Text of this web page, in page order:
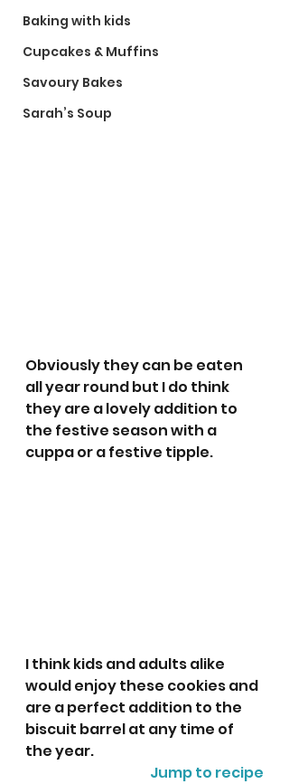
Baking with kids
Cupcakes & Muffins
Savoury Bakes
Sarah’s Soup
Obviously they can be eaten
all year round but I do think
they are a lovely addition to
the festive season with a
cuppa or a festive tipple.
I think kids and adults alike
would enjoy these cookies and
are a perfect addition to the
biscuit barrel at any time of
the year.
Jump to recipe